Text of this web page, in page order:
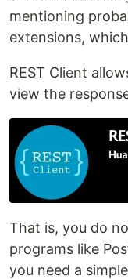
mentioning
extensions,
REST Client
view the
That is, you do
programs like
you need a